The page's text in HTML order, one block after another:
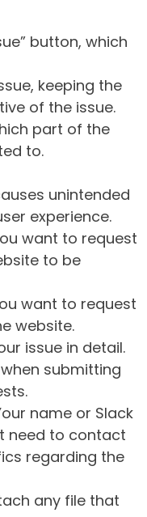
button, which
keeping the
of the issue.
part of the
to.
unintended
experience.
want to request
to be
want to request
website.
issue in detail.
submitting
name or Slack
need to contact
regarding the
any file that